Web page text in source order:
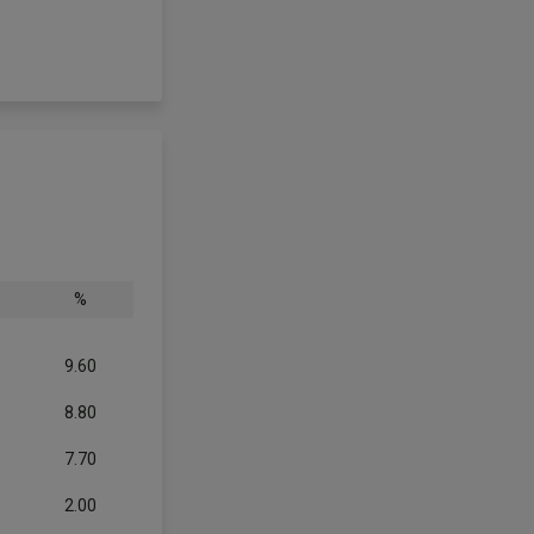
%
9.60
8.80
7.70
2.00